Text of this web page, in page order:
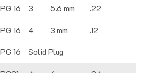
PG 16 3 5.6 mm
.22
PG 16 4 3 mm
.12
PG 16
Solid Plug